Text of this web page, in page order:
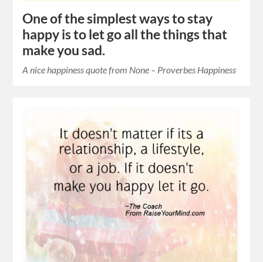
One of the simplest ways to stay
happy is to let go all the things that
make you sad.
A nice happiness quote from None – Proverbes Happiness